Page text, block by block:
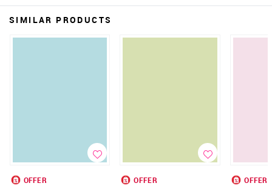
SIMILAR PRODUCTS
OFFER
OFFER
OFFER